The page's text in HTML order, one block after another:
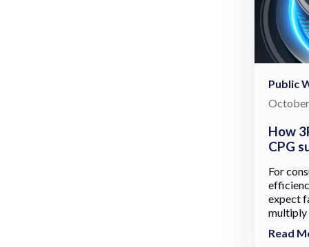
Public
How
CPG
For
expect
multiply
Read